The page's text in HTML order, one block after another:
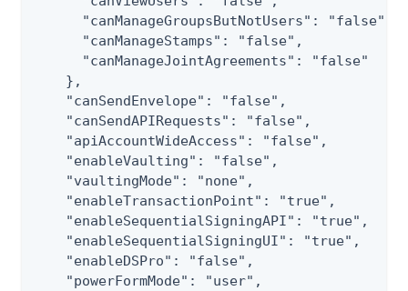
      "canManageGroupsButNotUsers": "false",
      "canManageStamps": "false",
      "canManageJointAgreements": "false"
    },
    "canSendEnvelope": "false",
    "canSendAPIRequests": "false",
    "apiAccountWideAccess": "false",
    "enableVaulting": "false",
    "vaultingMode": "none",
    "enableTransactionPoint": "true",
    "enableSequentialSigningAPI": "true",
    "enableSequentialSigningUI": "true",
    "enableDSPro": "false",
    "powerFormMode": "user",